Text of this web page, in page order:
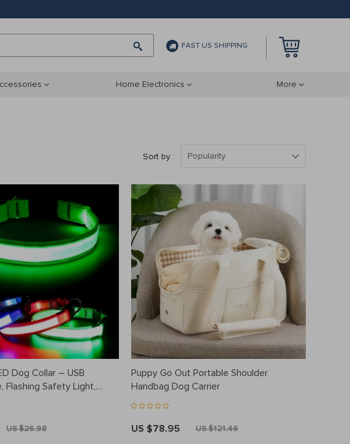
FAST US SHIPPING
Home Electronics More
Sort by : Popularity
Dog Collar – USB
Flashing Safety Light,
US $26.98
Puppy Go Out Portable Shoulder
Handbag Dog Carrier
US $78.95 US $121.46